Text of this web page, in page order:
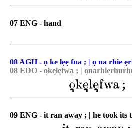
07 ENG - hand
08 AGH - ọ ke lẹẹ fua ; | ọ na rhie
08 EDO - o͉ke͉le͉fwa ; |
09 ENG - it ran away ; | he took its